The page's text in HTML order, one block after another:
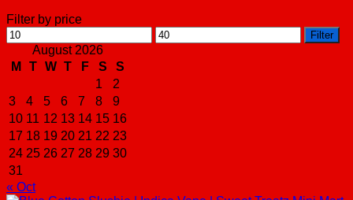
Filter by price
Min
price
Max
price
Filter
August 2026
M
T W T F S
S
1
2
3
4 5 6 7 8
9
10 11 12 13 14 15 16
17 18 19 20 21 22 23
24 25 26 27 28 29 30
31
« Oct